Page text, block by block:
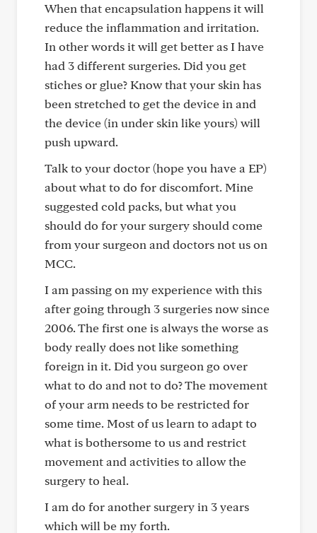
When that encapsulation happens it will
reduce the inflammation and irritation.
In other words it will get better as I have
had 3 different surgeries. Did you get
stiches or glue? Know that your skin has
been stretched to get the device in and
the device (in under skin like yours) will
push upward.
Talk to your doctor (hope you have a EP)
about what to do for discomfort. Mine
suggested cold packs, but what you
should do for your surgery should come
from your surgeon and doctors not us on
MCC.
I am passing on my experience with this
after going through 3 surgeries now since
2006. The first one is always the worse as
body really does not like something
foreign in it. Did you surgeon go over
what to do and not to do? The movement
of your arm needs to be restricted for
some time. Most of us learn to adapt to
what is bothersome to us and restrict
movement and activities to allow the
surgery to heal.
I am do for another surgery in 3 years
which will be my forth.